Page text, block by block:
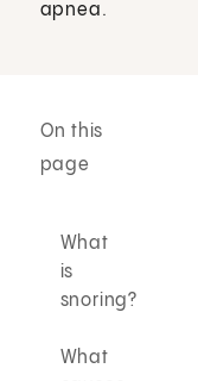
apnea.
On this
page
What
is
snoring?
What